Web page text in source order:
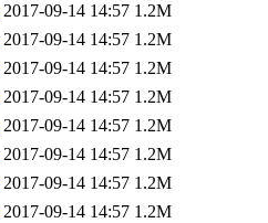
2017-09-14 14:57 1.2M
2017-09-14 14:57 1.2M
2017-09-14 14:57 1.2M
2017-09-14 14:57 1.2M
2017-09-14 14:57 1.2M
2017-09-14 14:57 1.2M
2017-09-14 14:57 1.2M
2017-09-14 14:57 1.2M